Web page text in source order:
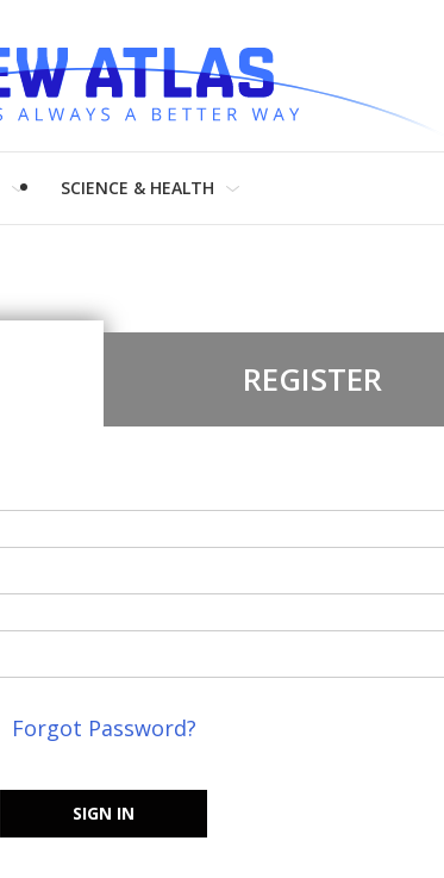
SCIENCE & HEALTH
REGISTER
Forgot Password?
SIGN IN